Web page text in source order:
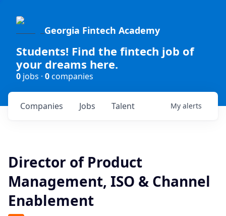
Georgia Fintech Academy
Students! Find the fintech job of
your dreams here.
0 jobs · 0companies
Jobs
Companies Talent My alerts
Director of Product
Management, ISO & Channel
Enablement